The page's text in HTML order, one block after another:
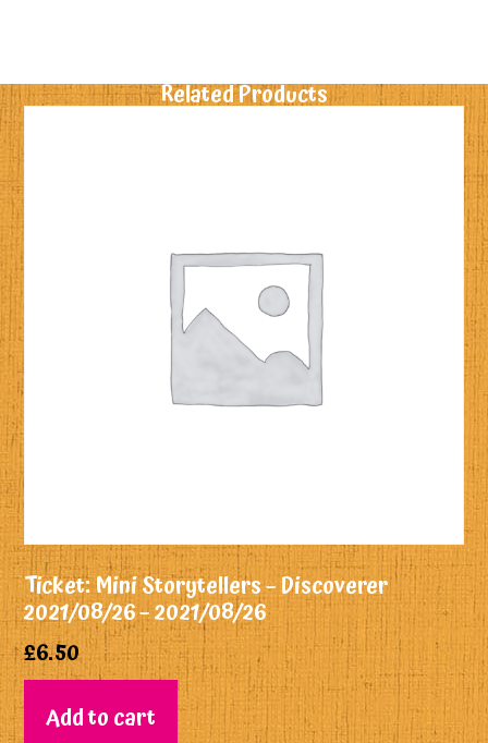
Related Products
Ticket: Mini Storytellers – Discoverer
2021/08/26 – 2021/08/26
£6.50
Add to cart